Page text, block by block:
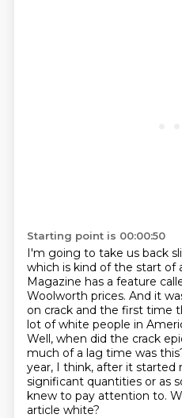
Starting point is 00:00:50
I'm going to take us back
which is kind of the start of
Magazine has a feature
Woolworth prices. And it
on crack and the first time
lot of white people in
Well, when did the crack
much of a lag time was
year, I think, after it started
significant quantities or as
knew to pay attention to.
article white?